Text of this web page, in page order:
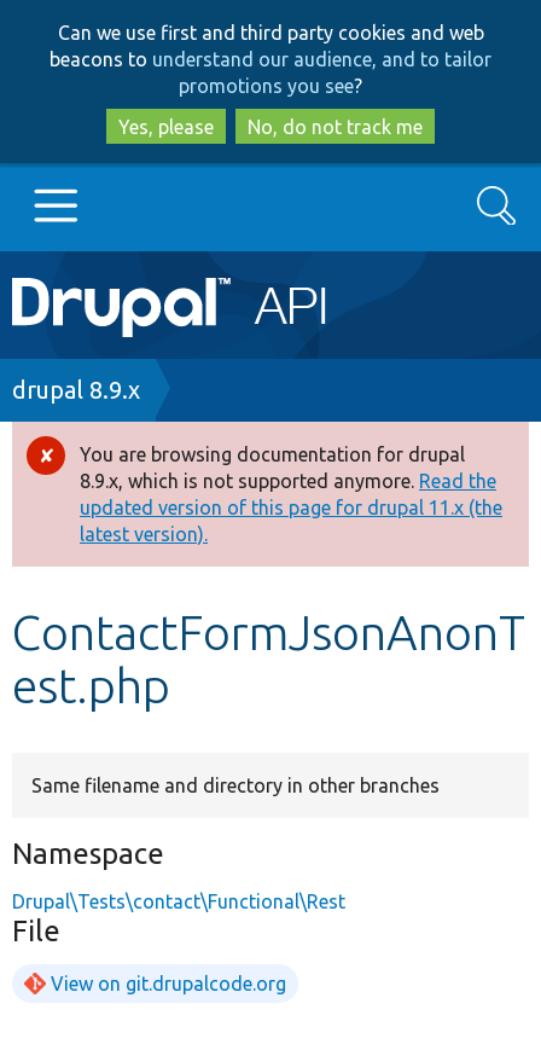
to
main
content
to
search
Can we use first and third party cookies and web
beacons to understand our audience, and to tailor
promotions you see?
Yes, please
No, do not track me
Main
navigation
Go to Drupal.org
Drupal 8+
Other projects
Develop for Drupal
Search
Breadcrumb
drupal 8.9.x
Error
message
You are browsing documentation for drupal
8.9.x, which is not supported anymore. Read the
updated version of this page for drupal 11.x (the
latest version).
ContactFormJsonAnonT
est.php
Same filename and directory in other branches
Namespace
Drupal\Tests\contact\Functional\Rest
File
View on git.drupalcode.org